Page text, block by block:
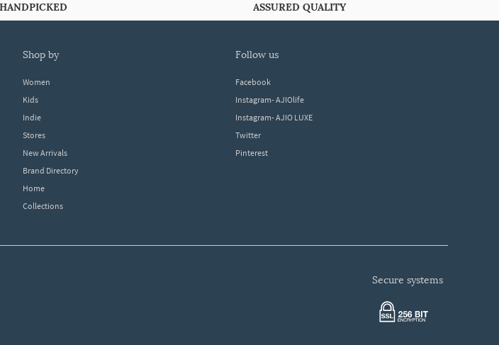
ASSURED QUALITY
shop by
Women
Kids
Indie
Stores
New Arrivals
Brand Directory
Home
Collections
follow us
Facebook
Instagram- AJIOlife
Instagram- AJIO LUXE
Twitter
Pinterest
secure systems